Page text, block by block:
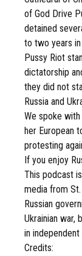
of God Drive
detained
to two years
Pussy Riot
dictatorship
they did not
Russia and
We spoke
her European
protesting
If you enjoy
This podcast
media from
Russian
Ukrainian war,
in independent
Credits: